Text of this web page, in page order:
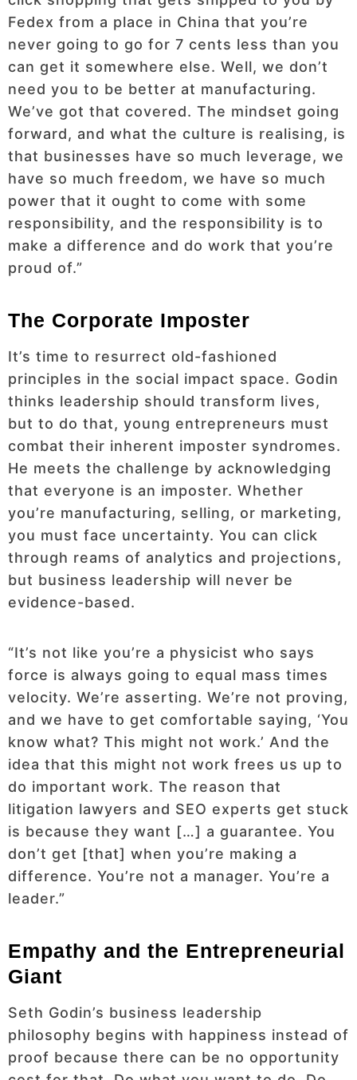
Fedex from a place in China that you’re
never going to go for 7 cents less than you
can get it somewhere else. Well, we don’t
need you to be better at manufacturing.
We’ve got that covered. The mindset going
forward, and what the culture is realising, is
that businesses have so much leverage, we
have so much freedom, we have so much
power that it ought to come with some
responsibility, and the responsibility is to
make a difference and do work that you’re
proud of.”
The Corporate Imposter
It’s time to resurrect old-fashioned
principles in the social impact space. Godin
thinks leadership should transform lives,
but to do that, young entrepreneurs must
combat their inherent imposter syndromes.
He meets the challenge by acknowledging
that everyone is an imposter. Whether
you’re manufacturing, selling, or marketing,
you must face uncertainty. You can click
through reams of analytics and projections,
but business leadership will never be
evidence-based.
“It’s not like you’re a physicist who says
force is always going to equal mass times
velocity. We’re asserting. We’re not proving,
and we have to get comfortable saying, ‘You
know what? This might not work.’ And the
idea that this might not work frees us up to
do important work. The reason that
litigation lawyers and SEO experts get stuck
is because they want […] a guarantee. You
don’t get [that] when you’re making a
difference. You’re not a manager. You’re a
leader.”
Empathy and the Entrepreneurial
Giant
Seth Godin’s business leadership
philosophy begins with happiness instead of
proof because there can be no opportunity